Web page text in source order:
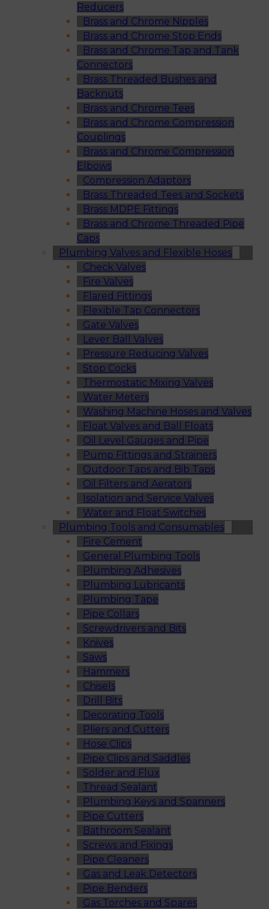
Reducers
Brass and Chrome Nipples
Brass and Chrome Stop Ends
Brass and Chrome Tap and Tank
Connectors
Brass Threaded Bushes and
Backnuts
Brass and Chrome Tees
Brass and Chrome Compression
Couplings
Brass and Chrome Compression
Elbows
Compression Adaptors
Brass Threaded Tees and Sockets
Brass MDPE Fittings
Brass and Chrome Threaded Pipe
Caps
Plumbing Valves and Flexible Hoses
Check Valves
Fire Valves
Flared Fittings
Flexible Tap Connectors
Gate Valves
Lever Ball Valves
Pressure Reducing Valves
Stop Cocks
Thermostatic Mixing Valves
Water Meters
Washing Machine Hoses and Valves
Float Valves and Ball Floats
Oil Level Gauges and Pipe
Pump Fittings and Strainers
Outdoor Taps and Bib Taps
Oil Filters and Aerators
Isolation and Service Valves
Water and Float Switches
Plumbing Tools and Consumables
Fire Cement
General Plumbing Tools
Plumbing Adhesives
Plumbing Lubricants
Plumbing Tape
Pipe Collars
Screwdrivers and Bits
Knives
Saws
Hammers
Chisels
Drill Bits
Decorating Tools
Pliers and Cutters
Hose Clips
Pipe Clips and Saddles
Solder and Flux
Thread Sealant
Plumbing Keys and Spanners
Pipe Cutters
Bathroom Sealant
Screws and Fixings
Pipe Cleaners
Gas and Leak Detectors
Pipe Benders
Gas Torches and Spares